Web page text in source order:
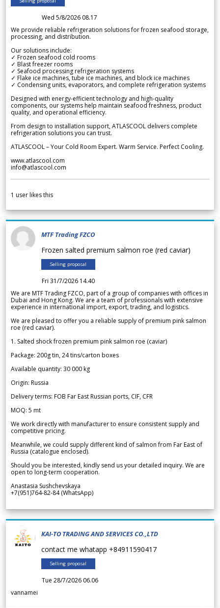
Wed 5/8/2026 08.17
We provide reliable refrigeration solutions for frozen seafood storage,
processing, and distribution.
Our solutions include:
✓ Frozen seafood cold rooms
✓ Blast freezer rooms
✓ Seafood processing refrigeration systems
✓ Flake ice machines, tube ice machines, and block ice machines
✓ Condensing units, evaporators, and complete refrigeration systems
Designed with energy-efficient technology and high-quality
components, our systems help maintain seafood freshness, product
quality, and operational efficiency.
From design to installation support, ATLASCOOL delivers complete
refrigeration solutions you can trust.
ATLASCOOL – Your Cold Room Expert. Warm Service. Perfect Cooling.
www.atlascool.com
info@atlascool.com
1 user likes this
MTF Trading FZCO
Frozen salted premium salmon roe (red caviar)
Selling proposal
Fri 31/7/2026 14.40
We are MTF Trading FZCO, part of a group of companies with offices in
Dubai and Hong Kong. We are a team of professionals with extensive
experience in international import, export, trading, and logistics.
We are pleased to offer you a reliable supply of premium pink salmon
roe (red caviar).
1. Salted shock frozen premium pink salmon roe (caviar)
Package: 200g tin, 24 tins/carton boxes
Available quantity: 30 000 kg
Origin: Russia
Delivery terms: FOB Far East Russian ports, CIF, CFR
MOQ: 5 mt
We work directly with manufacturer to ensure consistent supply and
competitive pricing.
Meanwhile, we could supply different kind of salmon from Far East of
Russia (catalogue enclosed).
Should you be interested, kindly send us your detailed inquiry. We are
open to long-term cooperation.
Anastasia Sushchevskaya
+7(951)764-82-84 (WhatsApp)
KAI-TO TRADING AND SERVICES CO.,LTD
contact me whatapp +84911590417
Selling proposal
Tue 28/7/2026 06.06
vannamei